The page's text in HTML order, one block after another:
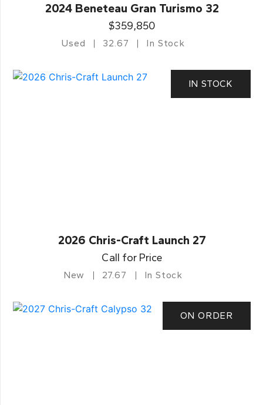
2024 Beneteau Gran Turismo 32
$359,850
Used 32.67 In Stock
IN STOCK
2026 Chris-Craft Launch 27
Call for Price
New 27.67 In Stock
ON ORDER